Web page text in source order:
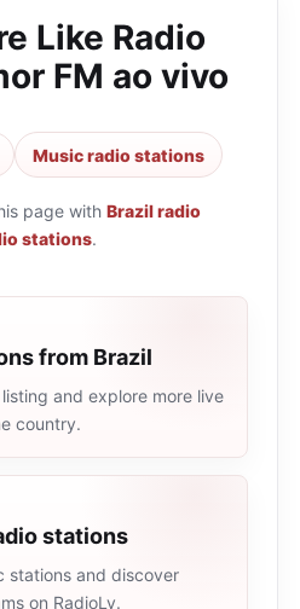
Like Radio
FM ao vivo
Music radio stations
page with Brazil radio
stations.
from Brazil
and explore more live
country.
stations
stations and discover
on RadioLy.